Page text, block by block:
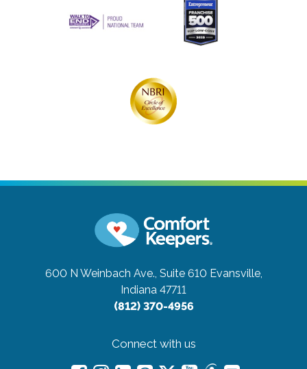
600 N Weinbach Ave., Suite 610 Evansville,
Indiana 47711
(812) 370-4956
Connect with us